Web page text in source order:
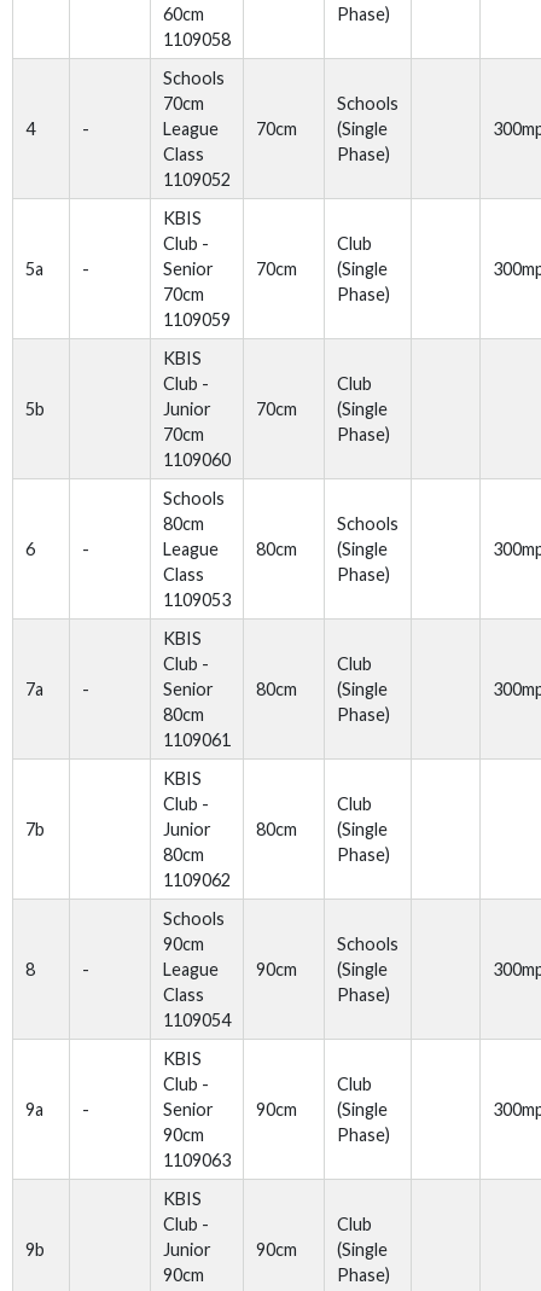
60cm
1109058
Phase)
4 -
Schools
70cm
League
Class
1109052
70cm
Schools
(Single
Phase)
5a -
KBIS
Club -
Senior
70cm
1109059
70cm
Club
(Single
Phase)
5b
KBIS
Club -
Junior
70cm
1109060
70cm
Club
(Single
Phase)
6 -
Schools
80cm
League
Class
1109053
80cm
Schools
(Single
Phase)
7a -
KBIS
Club -
Senior
80cm
1109061
80cm
Club
(Single
Phase)
7b
KBIS
Club -
Junior
80cm
1109062
80cm
Club
(Single
Phase)
8 -
Schools
90cm
League
Class
1109054
90cm
Schools
(Single
Phase)
9a -
KBIS
Club -
Senior
90cm
1109063
90cm
Club
(Single
Phase)
9b
KBIS
Club -
Junior
90cm
90cm
Club
(Single
Phase)